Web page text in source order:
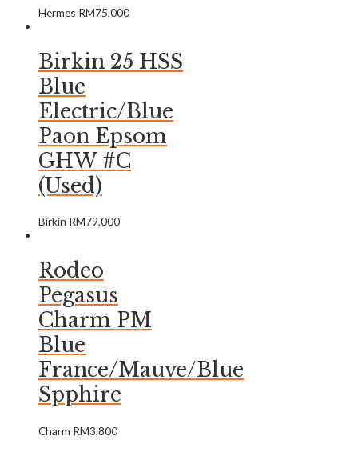
Hermes RM75,000
Birkin 25 HSS
Blue
Electric/Blue
Paon Epsom
GHW #C
(Used)
Birkin RM79,000
Rodeo
Pegasus
Charm PM
Blue
France/Mauve/Blue
Spphire
Charm RM3,800